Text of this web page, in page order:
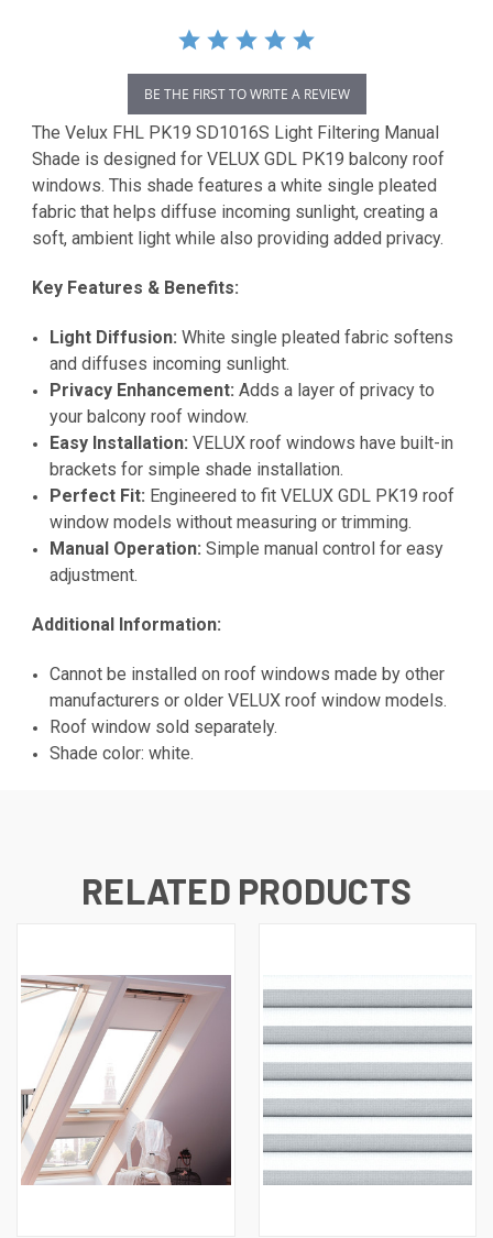
BE THE FIRST TO WRITE A REVIEW
The Velux FHL PK19 SD1016S Light Filtering Manual
Shade is designed for VELUX GDL PK19 balcony roof
windows. This shade features a white single pleated
fabric that helps diffuse incoming sunlight, creating a
soft, ambient light while also providing added privacy.
Key Features & Benefits:
Light Diffusion: White single pleated fabric softens
and diffuses incoming sunlight.
Privacy Enhancement: Adds a layer of privacy to
your balcony roof window.
Easy Installation: VELUX roof windows have built-in
brackets for simple shade installation.
Perfect Fit: Engineered to fit VELUX GDL PK19 roof
window models without measuring or trimming.
Manual Operation: Simple manual control for easy
adjustment.
Additional Information:
Cannot be installed on roof windows made by other
manufacturers or older VELUX roof window models.
Roof window sold separately.
Shade color: white.
RELATED PRODUCTS